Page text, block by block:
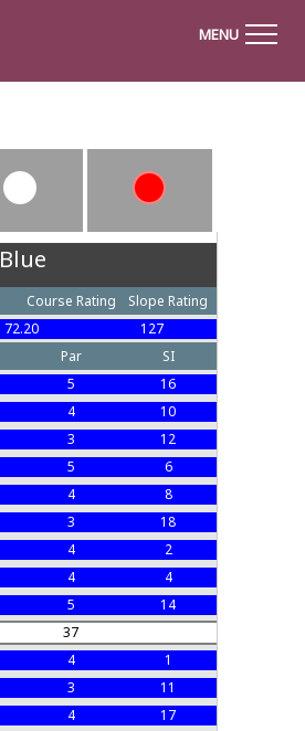
MENU
Blue
Course Rating
Slope Rating
72.20
127
Par
SI
5
16
4
10
3
12
5
6
4
8
3
18
4
2
4
4
5
14
37
4
1
3
11
4
17